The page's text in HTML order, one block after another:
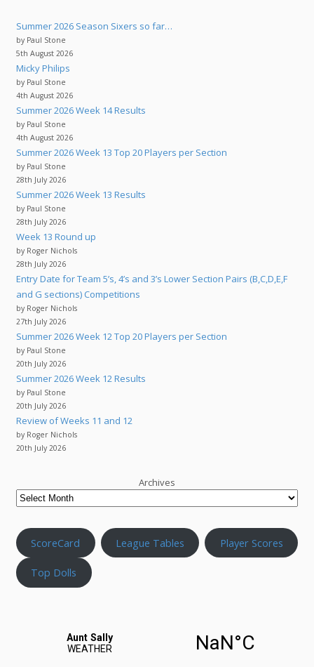
Summer 2026 Season Sixers so far…
by Paul Stone
5th August 2026
Micky Philips
by Paul Stone
4th August 2026
Summer 2026 Week 14 Results
by Paul Stone
4th August 2026
Summer 2026 Week 13 Top 20 Players per Section
by Paul Stone
28th July 2026
Summer 2026 Week 13 Results
by Paul Stone
28th July 2026
Week 13 Round up
by Roger Nichols
28th July 2026
Entry Date for Team 5’s, 4’s and 3’s Lower Section Pairs (B,C,D,E,F
and G sections) Competitions
by Roger Nichols
27th July 2026
Summer 2026 Week 12 Top 20 Players per Section
by Paul Stone
20th July 2026
Summer 2026 Week 12 Results
by Paul Stone
20th July 2026
Review of Weeks 11 and 12
by Roger Nichols
20th July 2026
Archives
ScoreCard League Tables Player Scores
Top Dolls